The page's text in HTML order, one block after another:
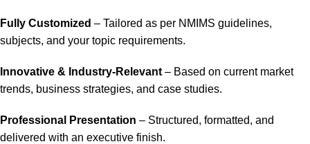
Fully Customized – Tailored as per NMIMS guidelines,
subjects, and your topic requirements.
Innovative & Industry-Relevant – Based on current market
trends, business strategies, and case studies.
Professional Presentation – Structured, formatted, and
delivered with an executive finish.